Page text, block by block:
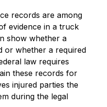
records are among
evidence in a truck
show whether a
or whether a required
law requires
these records for
injured parties the
during the legal